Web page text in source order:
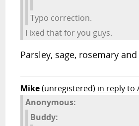
Typo correction.
Fixed that for you guys.
Parsley, sage, rosemary and
Mike(unregistered) in reply to
Anonymous:
Buddy: